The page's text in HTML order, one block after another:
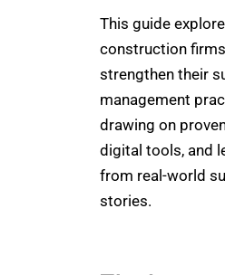
This guide
construction
strengthen their
management
drawing on
digital tools, and
from real-world
stories.